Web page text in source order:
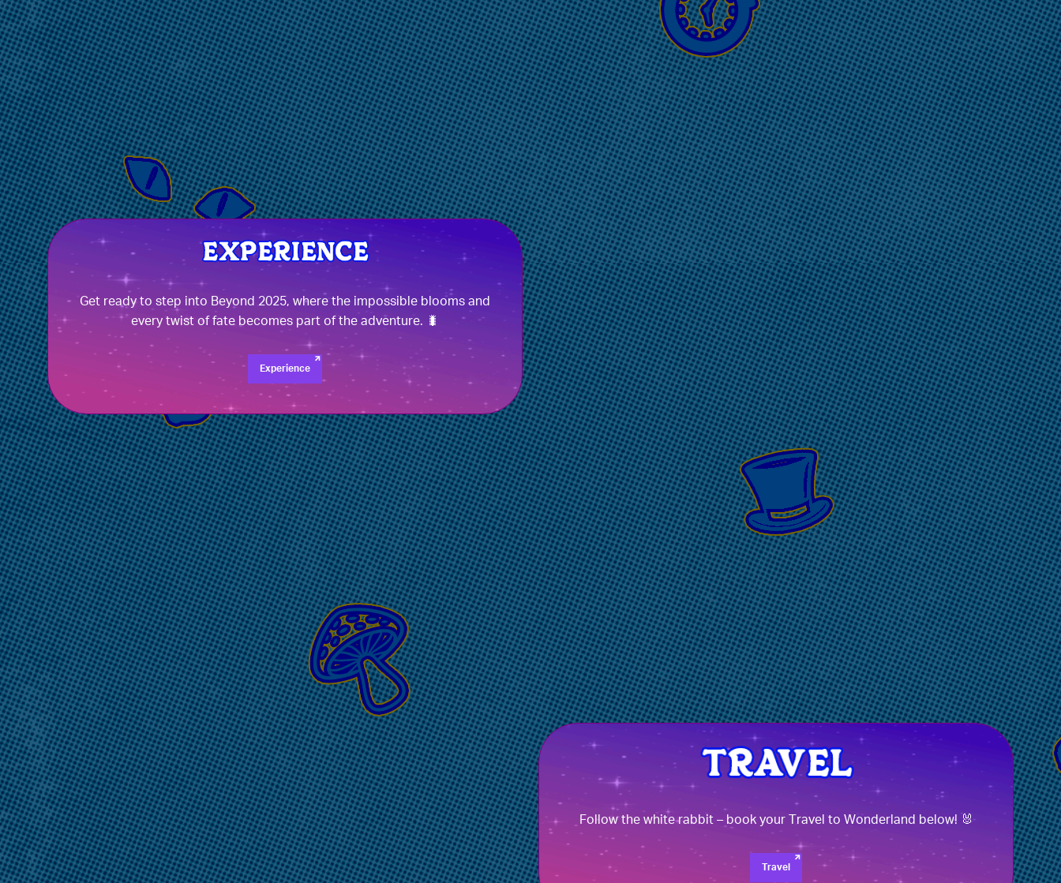
Get ready to step into Beyond 2025, where the impossible blooms and
every twist of fate becomes part of the adventure. 🐛
Experience
Follow the white rabbit – book your Travel to Wonderland below! 🐰
Travel